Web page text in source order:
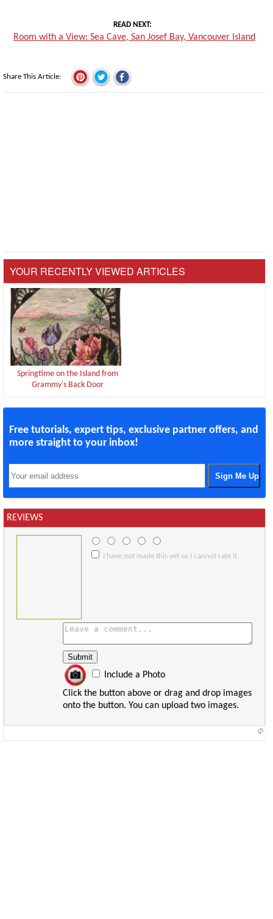
READ NEXT
Room with a View: Sea Cave, San Josef Bay, Vancouver Island
Share This Article
YOUR RECENTLY VIEWED ARTICLES
Springtime on the Island from
Grammy's Back Door
Free tutorials, expert tips, exclusive partner offers, and
more straight to your inbox!
REVIEWS
I have not made this yet so I cannot rate it.
Include a Photo
Click the button above or drag and drop images
onto the button. You can upload two images.